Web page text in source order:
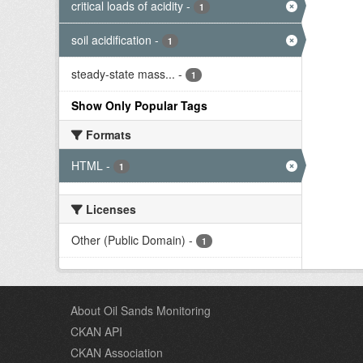
critical loads of acidity - 1
soil acidification - 1
steady-state mass... - 1
Show Only Popular Tags
Formats
HTML - 1
Licenses
Other (Public Domain) - 1
About Oil Sands Monitoring
CKAN API
CKAN Association